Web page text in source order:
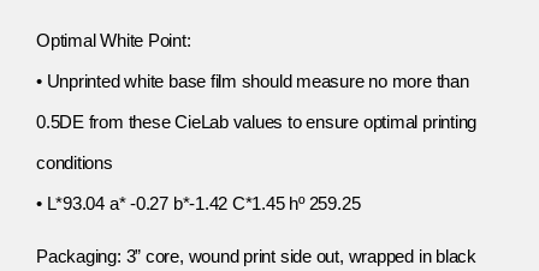
Optimal White Point:
• Unprinted white base film should measure no more than
0.5DE from these CieLab values to ensure optimal printing
conditions
• L*93.04 a* -0.27 b*-1.42 C*1.45 hº 259.25
Packaging: 3” core, wound print side out, wrapped in black